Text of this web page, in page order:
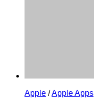
Apple /Apple Apps